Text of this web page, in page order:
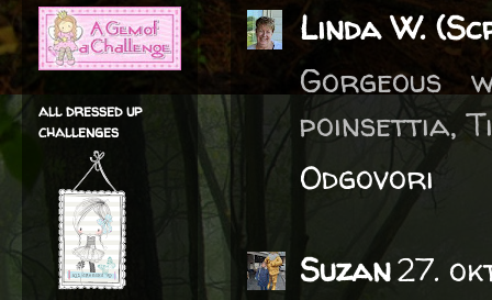
Linda W.
poinsettia,
Odgovori
Suzan27.
all dressed up
challenges